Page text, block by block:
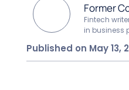
Former
Fintech
in business
Published on May 13,